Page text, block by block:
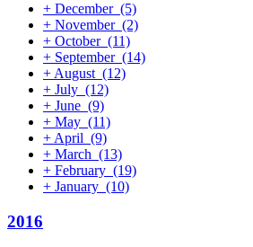
+ December (5)
+ November (2)
+ October (11)
+ September (14)
+ August (12)
+ July (12)
+ June (9)
+ May (11)
+ April (9)
+ March (13)
+ February (19)
+ January (10)
2016